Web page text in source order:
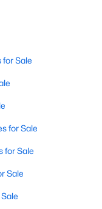
Sale
for Sale
Sale
Sale
Sale
for Sale
for Sale
Sale